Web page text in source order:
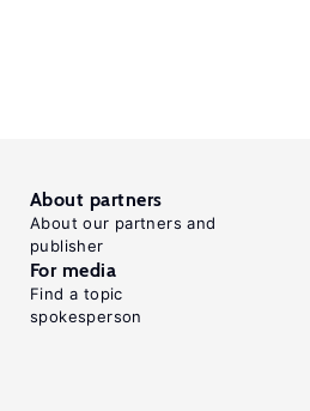
About partners
About our partners and
publisher
For media
Find a topic
spokesperson